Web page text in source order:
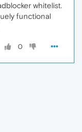
whitelist.
functional
0